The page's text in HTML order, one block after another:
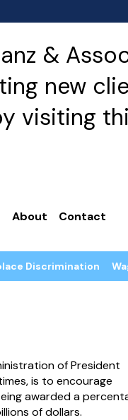
&
new
visiting
About Contact
Discrimination
of President
is to encourage
awarded a
of dollars.